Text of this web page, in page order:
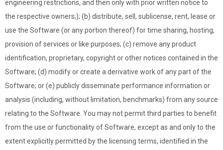
engineering restrictions, and then only with prior written notice to
the respective owners;); (b) distribute, sell, sublicense, rent, lease or
use the Software (or any portion thereof) for time sharing, hosting,
provision of services or like purposes; (c) remove any product
identification, proprietary, copyright or other notices contained in the
Software; (d) modify or create a derivative work of any part of the
Software; or (e) publicly disseminate performance information or
analysis (including, without limitation, benchmarks) from any source
relating to the Software. You may not permit third parties to benefit
from the use or functionality of Software, except as and only to the
extent explicitly permitted by the licensing terms, identified in the